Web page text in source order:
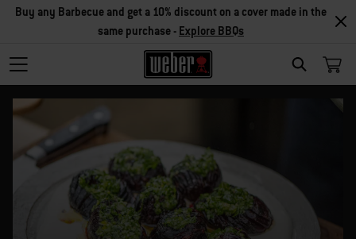
SEARCH
Buy any Barbecue and get a 10% discount on a cover made in the
same purchase - Explore BBQs